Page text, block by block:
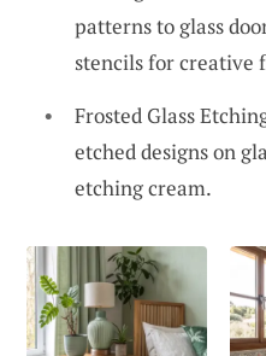
patterns to glass
stencils for creative
Frosted Glass
etched designs on
etching cream.